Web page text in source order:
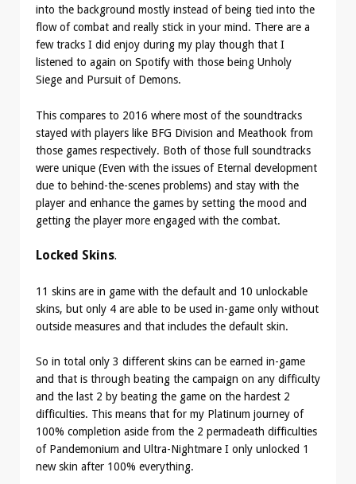
into the background mostly instead of being tied into the
flow of combat and really stick in your mind. There are a
few tracks I did enjoy during my play though that I
listened to again on Spotify with those being Unholy
Siege and Pursuit of Demons.
This compares to 2016 where most of the soundtracks
stayed with players like BFG Division and Meathook from
those games respectively. Both of those full soundtracks
were unique (Even with the issues of Eternal development
due to behind-the-scenes problems) and stay with the
player and enhance the games by setting the mood and
getting the player more engaged with the combat.
Locked Skins.
11 skins are in game with the default and 10 unlockable
skins, but only 4 are able to be used in-game only without
outside measures and that includes the default skin.
So in total only 3 different skins can be earned in-game
and that is through beating the campaign on any difficulty
and the last 2 by beating the game on the hardest 2
difficulties. This means that for my Platinum journey of
100% completion aside from the 2 permadeath difficulties
of Pandemonium and Ultra-Nightmare I only unlocked 1
new skin after 100% everything.